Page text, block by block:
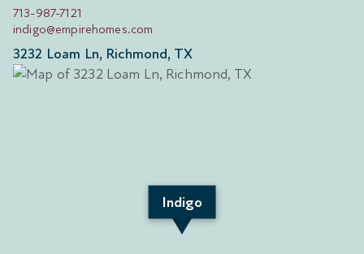
713-987-7121
indigo@empirehomes.com
3232 Loam Ln, Richmond, TX
Indigo